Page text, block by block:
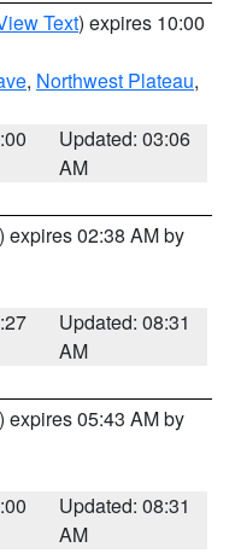
Text) expires 10:00
, Northwest Plateau,
Updated: 03:06
AM
) expires 02:38 AM by
Updated: 08:31
AM
) expires 05:43 AM by
Updated: 08:31
AM